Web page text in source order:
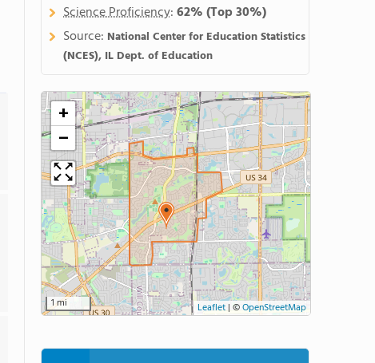
Science Proficiency:62%(Top 30%)
Source: National Center for Education Statistics
(NCES), IL Dept. of Education
+
−
1 mi Leaflet| ©OpenStreetMap